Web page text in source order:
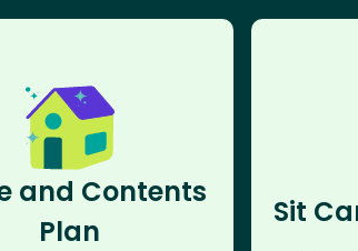
and Contents
Plan
Sit